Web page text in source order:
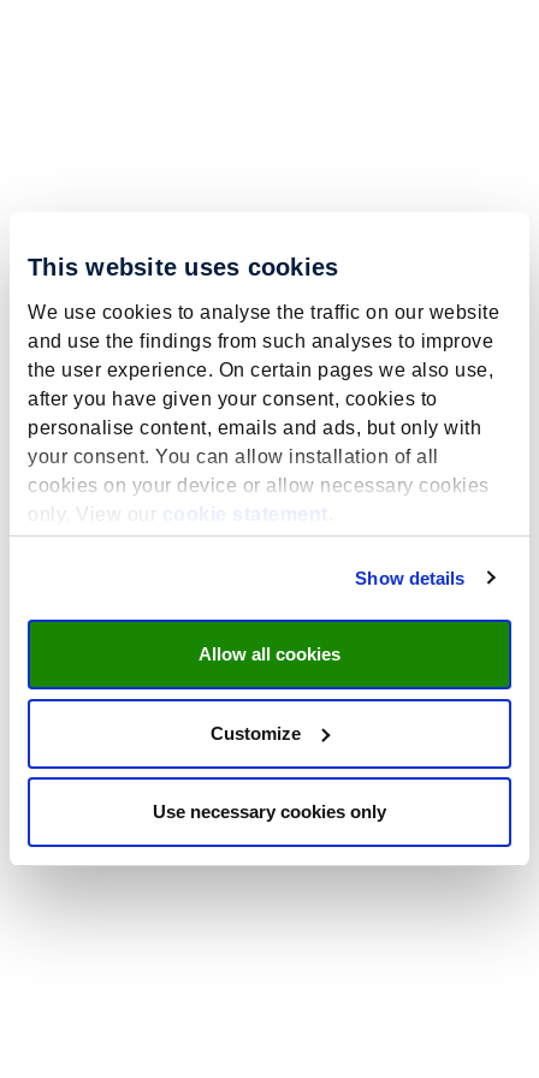
This website uses cookies
We use cookies to analyse the traffic on our website
and use the findings from such analyses to improve
the user experience. On certain pages we also use,
after you have given your consent, cookies to
personalise content, emails and ads, but only with
your consent. You can allow installation of all
cookies on your device or allow necessary cookies
only. View our
cookie statement
Show details
Allow all cookies
Customize
Use necessary cookies only